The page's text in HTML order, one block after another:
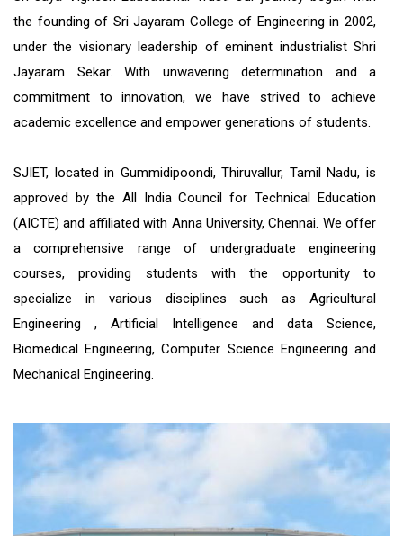
the founding of Sri Jayaram College of Engineering in 2002,
under the visionary leadership of eminent industrialist Shri
Jayaram Sekar. With unwavering determination and a
commitment to innovation, we have strived to achieve
academic excellence and empower generations of students.
SJIET, located in Gummidipoondi, Thiruvallur, Tamil Nadu, is
approved by the All India Council for Technical Education
(AICTE) and affiliated with Anna University, Chennai. We offer
a comprehensive range of undergraduate engineering
courses, providing students with the opportunity to
specialize in various disciplines such as Agricultural
Engineering , Artificial Intelligence and data Science,
Biomedical Engineering, Computer Science Engineering and
Mechanical Engineering.